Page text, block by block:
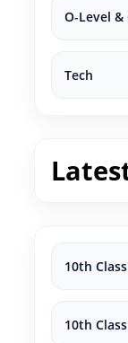
O-Level &
Tech
10th
10th